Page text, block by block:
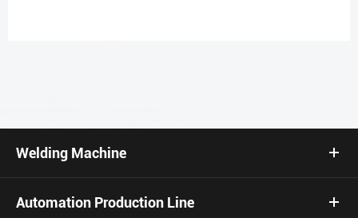
Welding Machine
Automation Production Line